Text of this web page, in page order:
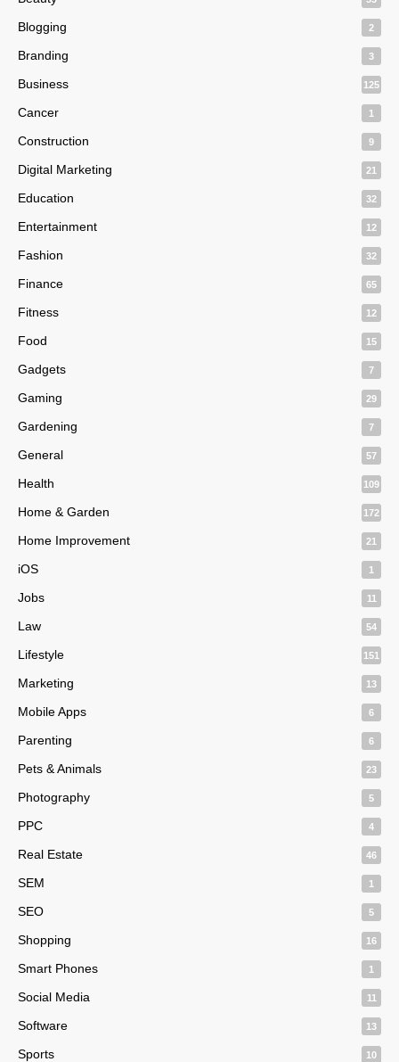
Blogging 2
Branding 3
Business 125
Cancer 1
Construction 9
Digital Marketing 21
Education 32
Entertainment 12
Fashion 32
Finance 65
Fitness 12
Food 15
Gadgets 7
Gaming 29
Gardening 7
General 57
Health 109
Home & Garden 172
Home Improvement 21
iOS 1
Jobs 11
Law 54
Lifestyle 151
Marketing 13
Mobile Apps 6
Parenting 6
Pets & Animals 23
Photography 5
PPC 4
Real Estate 46
SEM 1
SEO 5
Shopping 16
Smart Phones 1
Social Media 11
Software 13
Sports 10